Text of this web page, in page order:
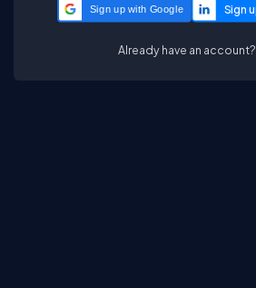
Sign up with Google
Already have an account?